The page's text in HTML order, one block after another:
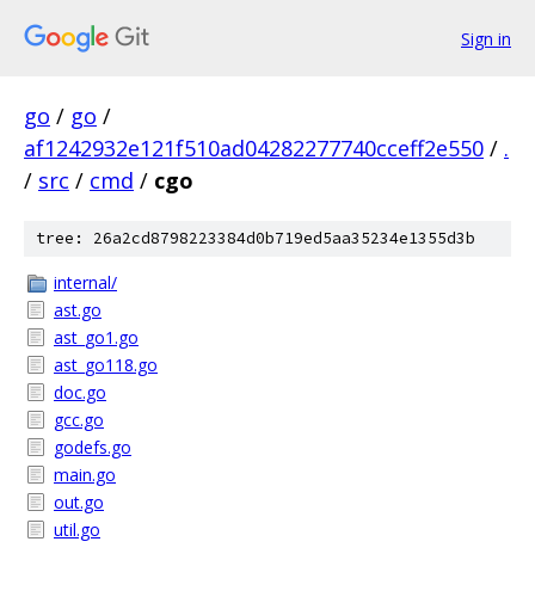
Sign in
go / go /
af1242932e121f510ad04282277740cceff2e550 / .
/ src / cmd / cgo
tree: 26a2cd8798223384d0b719ed5aa35234e1355d3b
internal/
ast.go
ast_go1.go
ast_go118.go
doc.go
gcc.go
godefs.go
main.go
out.go
util.go